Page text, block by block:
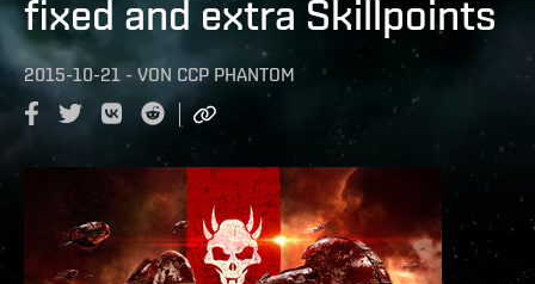
fixed and extra Skillpoints
2015-10-21 - VON CCP PHANTOM